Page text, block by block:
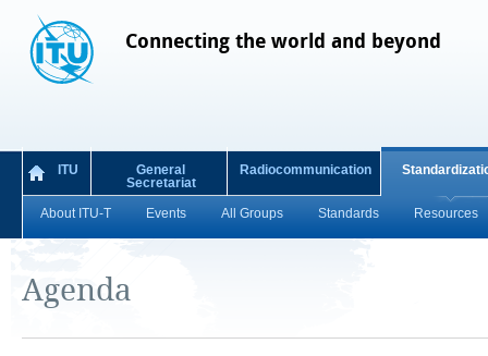
Connecting the world and beyond
ITU
General
Secretariat
Radiocommunication
About ITU-T Events All Groups Standards Resources
Agenda